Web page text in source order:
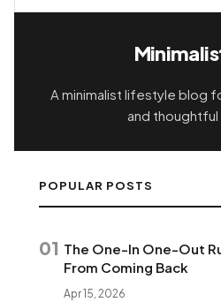
A minimalist lifestyle blog
and thoughtful
POPULAR POSTS
01 The One-In One-Out
From Coming Back
Apr 15, 2026